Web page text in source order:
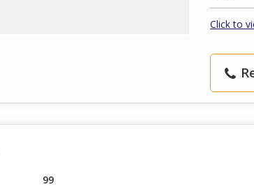
Click to
99